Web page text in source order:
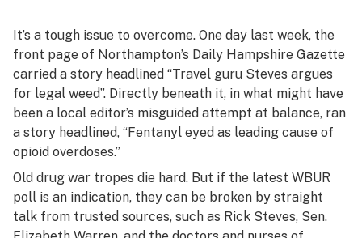
It’s a tough issue to overcome. One day last week, the
front page of Northampton’s Daily Hampshire Gazette
carried a story headlined “Travel guru Steves argues
for legal weed”. Directly beneath it, in what might have
been a local editor’s misguided attempt at balance, ran
a story headlined, “Fentanyl eyed as leading cause of
opioid overdoses.”
Old drug war tropes die hard. But if the latest WBUR
poll is an indication, they can be broken by straight
talk from trusted sources, such as Rick Steves, Sen.